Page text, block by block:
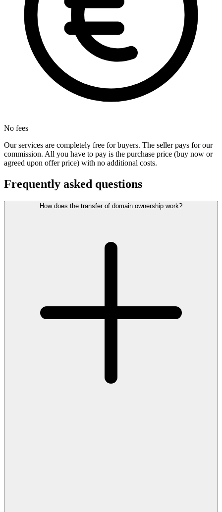
No fees
Our services are completely free for buyers. The seller pays for our
commission. All you have to pay is the purchase price (buy now or
agreed upon offer price) with no additional costs.
Frequently asked questions
How does the transfer of domain ownership work?